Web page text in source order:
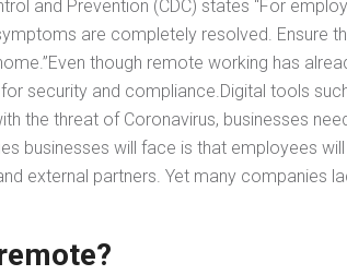
and Prevention (CDC) states “For
are completely resolved. Ensure
though remote working has
security and compliance.Digital tools
the threat of Coronavirus, businesses
businesses will face is that employees
external partners. Yet many